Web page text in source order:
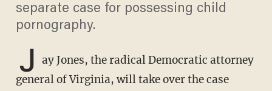
separate case for possessing child
pornography.
J ay Jones, the radical Democratic attorney
general of Virginia, will take over the case